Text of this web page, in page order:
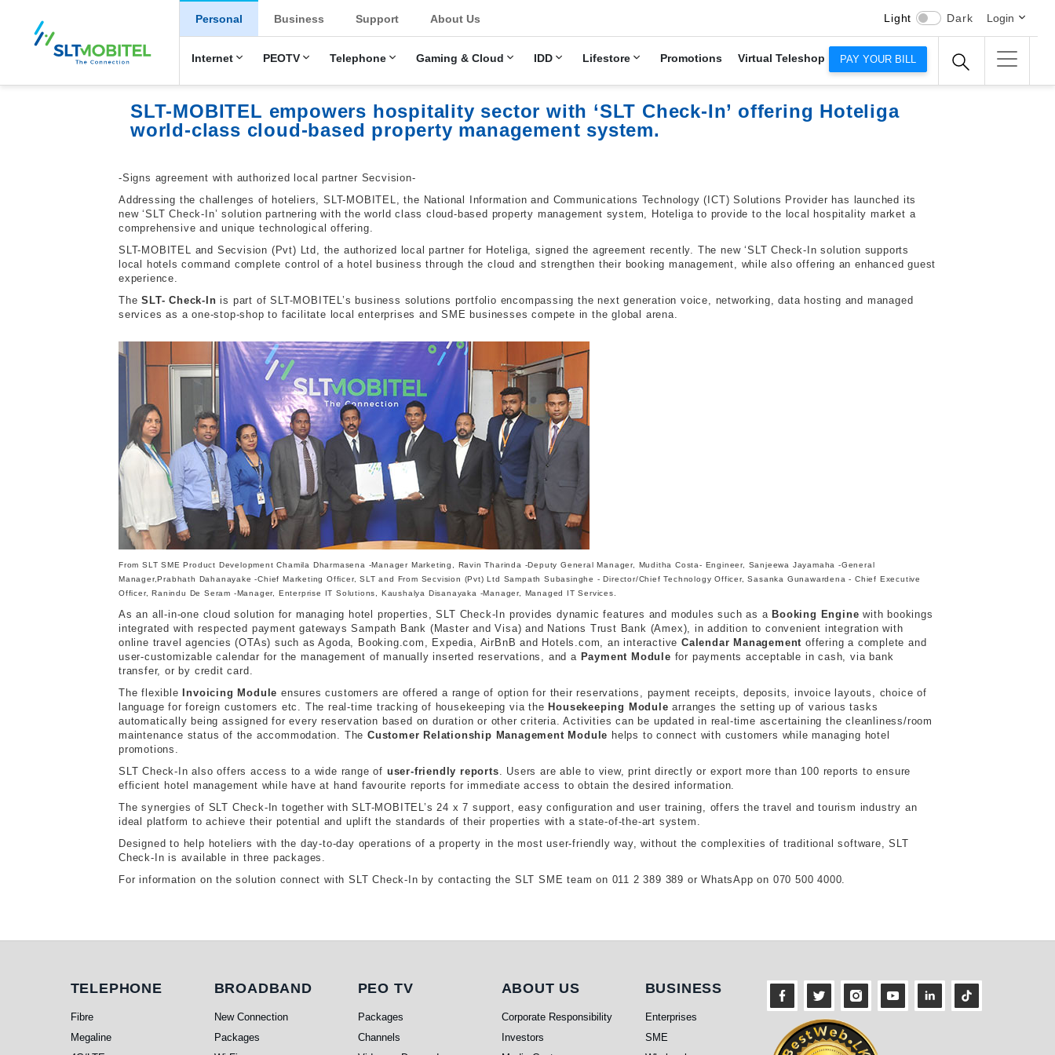
New Main Menu
Personal
Internet PEOTV Telephone Gaming & Cloud IDD Lifestore Promotions Virtual Teleshop
Business Support About Us Light Dark Login
PAY YOUR BILL
SLT-MOBITEL empowers hospitality sector with ‘SLT Check-In’ offering Hoteliga
world-class cloud-based property management system.
-Signs agreement with authorized local partner Secvision-
Addressing the challenges of hoteliers, SLT-MOBITEL, the National Information and Communications Technology (ICT) Solutions Provider has launched its
new ‘SLT Check-In’ solution partnering with the world class cloud-based property management system, Hoteliga to provide to the local hospitality market a
comprehensive and unique technological offering.
SLT-MOBITEL and Secvision (Pvt) Ltd, the authorized local partner for Hoteliga, signed the agreement recently. The new ‘SLT Check-In solution supports
local hotels command complete control of a hotel business through the cloud and strengthen their booking management, while also offering an enhanced guest
experience.
TheSLT- Check-In is part of SLT-MOBITEL’s business solutions portfolio encompassing the next generation voice, networking, data hosting and managed
services as a one-stop-shop to facilitate local enterprises and SME businesses compete in the global arena.
From SLT SME Product Development Chamila Dharmasena -Manager Marketing, Ravin Tharinda -Deputy General Manager, Muditha Costa- Engineer, Sanjeewa Jayamaha -General
Manager,Prabhath Dahanayake -Chief Marketing Officer, SLT and From Secvision (Pvt) Ltd Sampath Subasinghe - Director/Chief Technology Officer, Sasanka Gunawardena - Chief Executive
Officer, Ranindu De Seram -Manager, Enterprise IT Solutions, Kaushalya Disanayaka -Manager, Managed IT Services.
As an all-in-one cloud solution for managing hotel properties, SLT Check-In provides dynamic features and modules such as a Booking Engine with bookings
integrated with respected payment gateways Sampath Bank (Master and Visa) and Nations Trust Bank (Amex), in addition to convenient integration with
online travel agencies (OTAs) such as Agoda, Booking.com, Expedia, AirBnB and Hotels.com, an interactive Calendar Management offering a complete and
user-customizable calendar for the management of manually inserted reservations, and a Payment Module for payments acceptable in cash, via bank
transfer, or by credit card.
The flexible
Invoicing Module ensures customers are offered a range of option for their reservations, payment receipts, deposits, invoice layouts, choice of
language for foreign customers etc. The real-time tracking of housekeeping via the Housekeeping Module arranges the setting up of various tasks
automatically being assigned for every reservation based on duration or other criteria. Activities can be updated in real-time ascertaining the cleanliness/room
maintenance status of the accommodation. The Customer Relationship Management Module helps to connect with customers while managing hotel
promotions.
SLT Check-In also offers access to a wide range of user-friendly reports. Users are able to view, print directly or export more than 100 reports to ensure
efficient hotel management while have at hand favourite reports for immediate access to obtain the desired information.
The synergies of SLT Check-In together with SLT-MOBITEL’s 24 x 7 support, easy configuration and user training, offers the travel and tourism industry an
ideal platform to achieve their potential and uplift the standards of their properties with a state-of-the-art system.
Designed to help hoteliers with the day-to-day operations of a property in the most user-friendly way, without the complexities of traditional software, SLT
Check-In is available in three packages.
For information on the solution connect with SLT Check-In by contacting the SLT SME team on 011 2 389 389 or WhatsApp on 070 500 4000.
Telephone
TELEPHONE
Fibre
Megaline
Broadband
BROADBAND
New Connection
Packages
PEO TV
PEO TV
Packages
Channels
About Us
ABOUT US
Corporate Responsibility
Investors
Business
BUSINESS
Enterprises
SME